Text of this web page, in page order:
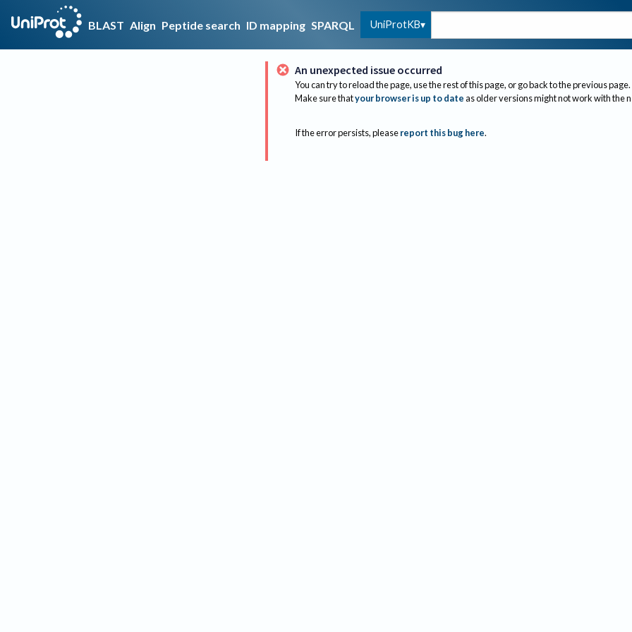
BLAST Align Peptide search ID mapping SPARQL UniProtKB
An unexpected issue occurred
You can try to reload the page, use the rest of this page, or go back to the previous page.
Make sure thatyour browser is up to dateas older versions might not work with the
If the error persists, please report this bug here.